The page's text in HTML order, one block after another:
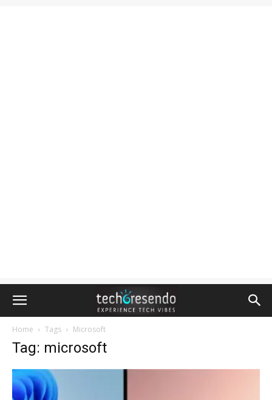
Home Tags Microsoft
Tag: microsoft